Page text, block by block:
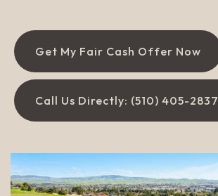
Get My Fair Cash Offer Now
Call Us Directly: (510) 405-2837